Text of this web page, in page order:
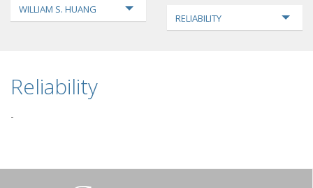
WILLIAM S. HUANG
RELIABILITY
Reliability
-